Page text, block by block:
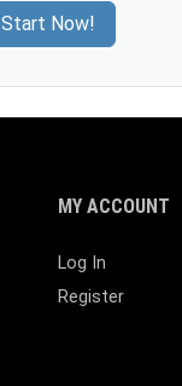
Start Now!
MY ACCOUNT
Log In
Register